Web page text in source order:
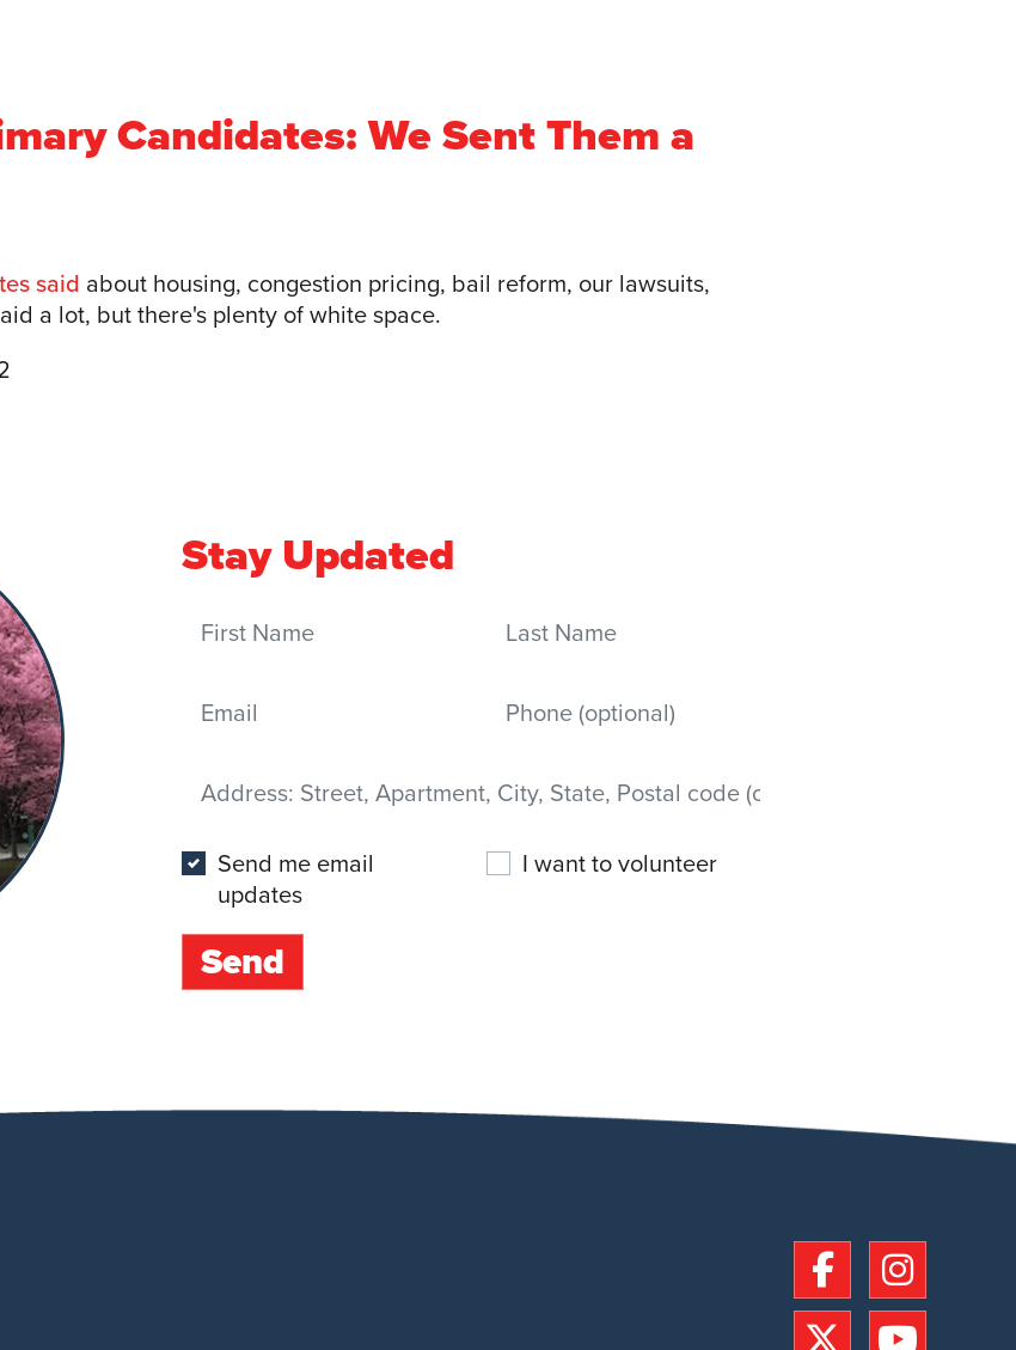
Candidates: We Sent Them a
said about housing, congestion pricing, bail reform, our lawsuits,
a lot, but there's plenty of white space.
Stay Updated
First Name Last Name
Email Mobile phone
Address (Street, Apartment, City, State, Postal code)
Send me email
updates
I want to volunteer